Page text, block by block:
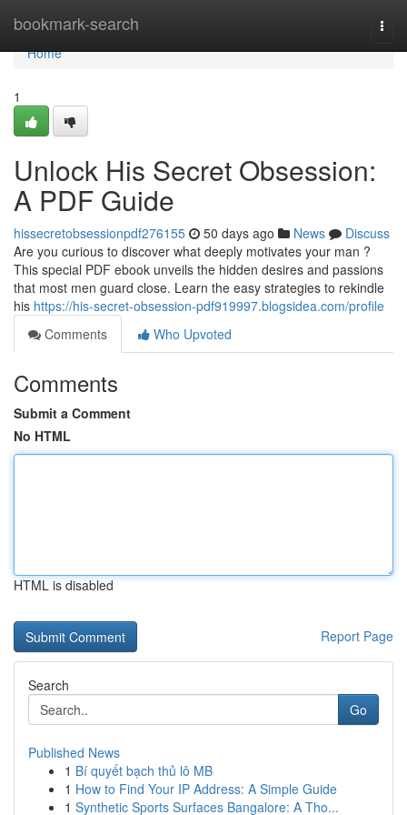
bookmark-search
Home
Home
1
Unlock His Secret Obsession:
A PDF Guide
hissecretobsessionpdf276155 50 days ago News
Discuss
Are you curious to discover what deeply motivates your man ?
This special PDF ebook unveils the hidden desires and passions
that most men guard close. Learn the easy strategies to rekindle
his https://his-secret-obsession-pdf919997.blogsidea.com/profile
Comments
Who Upvoted
Comments
Submit a Comment
No HTML
HTML is disabled
Report Page
Search
Go
Published News
1 Bí quyết bạch thủ lô MB
1 How to Find Your IP Address: A Simple Guide
1 Synthetic Sports Surfaces Bangalore: A Tho...